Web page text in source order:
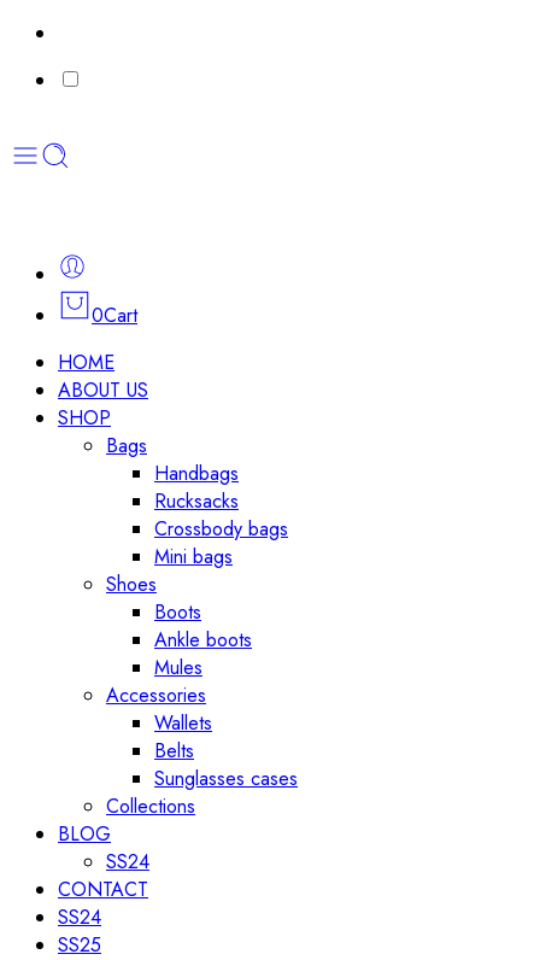
0Cart
HOME
ABOUT US
SHOP
Bags
Handbags
Rucksacks
Crossbody bags
Mini bags
Shoes
Boots
Ankle boots
Mules
Accessories
Wallets
Belts
Sunglasses cases
Collections
BLOG
SS24
CONTACT
SS24
SS25